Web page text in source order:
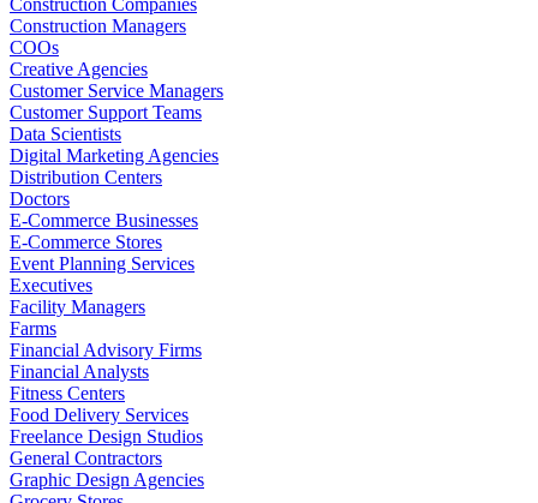
Construction Managers
COOs
Creative Agencies
Customer Service Managers
Customer Support Teams
Data Scientists
Digital Marketing Agencies
Distribution Centers
Doctors
E-Commerce Businesses
E-Commerce Stores
Event Planning Services
Executives
Facility Managers
Farms
Financial Advisory Firms
Financial Analysts
Fitness Centers
Food Delivery Services
Freelance Design Studios
General Contractors
Graphic Design Agencies